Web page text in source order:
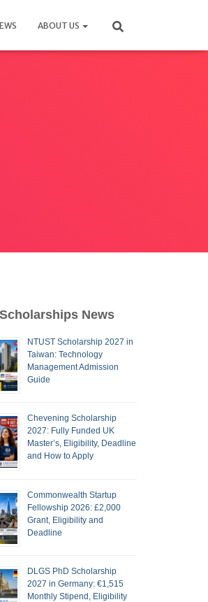
ABOUT US
News
NTUST Scholarship 2027 in
Taiwan: Technology
Management Admission
Guide
Chevening Scholarship
2027: Fully Funded UK
Master’s, Eligibility, Deadline
and How to Apply
Commonwealth Startup
Fellowship 2026: £2,000
Grant, Eligibility and
Deadline
DLGS PhD Scholarship
2027 in Germany: €1,515
Monthly Stipend, Eligibility